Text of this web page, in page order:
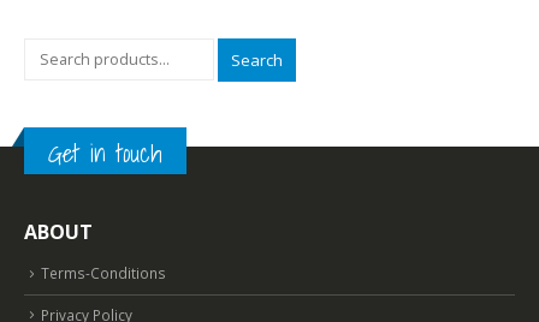
Search
Get in touch
ABOUT
Terms-Conditions
Privacy Policy